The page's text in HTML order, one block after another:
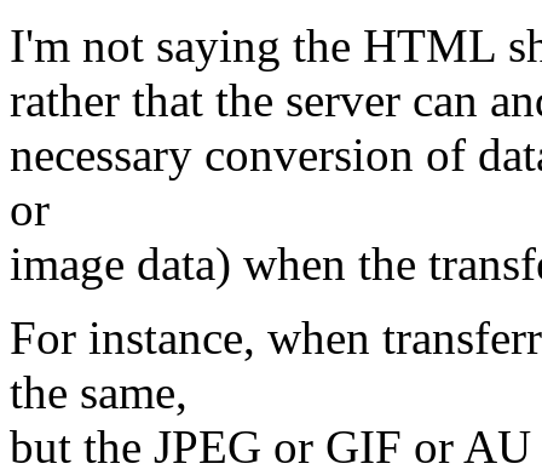
I'm not saying the HTML
rather that the server can
necessary conversion of
or
image data) when the
For instance, when
the same,
but the JPEG or GIF or